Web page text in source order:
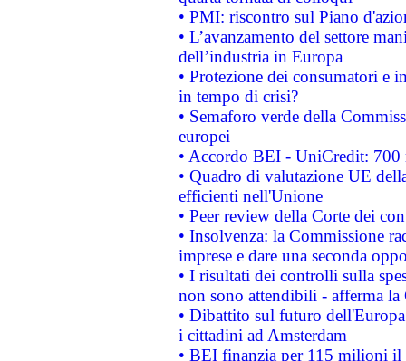
• PMI: riscontro sul Piano
• L’avanzamento del settore
dell’industria in Europa
• Protezione dei consumatori e
in tempo di crisi?
• Semaforo verde della
europei
• Accordo BEI - UniCredit:
• Quadro di valutazione UE
efficienti nell'Unione
• Peer review della Corte dei
• Insolvenza: la Commissione
imprese e dare una seconda
• I risultati dei controlli sulla
non sono attendibili - afferma la
• Dibattito sul futuro
i cittadini ad Amsterdam
• BEI finanzia per 115 milioni